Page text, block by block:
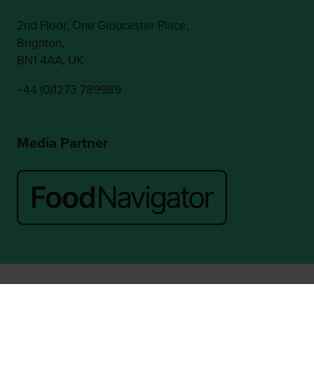
2nd Floor, One Gloucester Place,
Brighton,
BN1 4AA, UK
+44 (0)1273 789989
Media Partner